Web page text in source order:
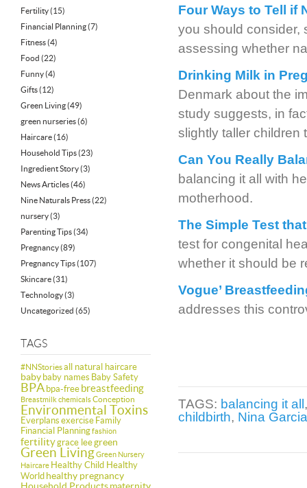
Fertility(15)
Financial Planning(7)
Fitness(4)
Food (22)
Funny(4)
Gifts(12)
Green Living(49)
green nurseries(6)
Haircare(16)
Household Tips(23)
Ingredient Story(3)
News Articles(46)
Nine Naturals Press(22)
nursery(3)
Parenting Tips(34)
Pregnancy(89)
Pregnancy Tips(107)
Skincare(31)
Technology(3)
Uncategorized (65)
TAGS
#NNStoriesall natural haircare
baby baby names Baby Safety
BPA bpa-free breastfeeding
BreastmilkchemicalsConception
Environmental Toxins
Everplans exercise Family
Financial Planningfashion
fertilitygrace leegreen
Green LivingGreen Nursery
Haircare Healthy Child Healthy
World healthy pregnancy
Four Ways to Tell if
you should consider,
assessing whether
Drinking Milk in
Denmark about the
study suggests, in
slightly taller children
Can You Really
balancing it all with
motherhood.
The Simple Test
test for congenital
whether it should be
Vogue’
addresses this
TAGS: balancing it all
childbirth, Nina Garcia